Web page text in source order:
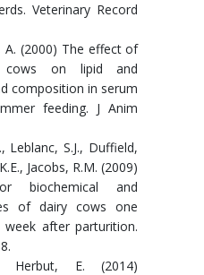
Veterinary Record
A. (2000) The effect of
on lipid and
composition in serum
feeding. J Anim
Leblanc, S.J., Duffield,
Jacobs, R.M. (2009)
biochemical and
of dairy cows one
after parturition.
Herbut, E. (2014)